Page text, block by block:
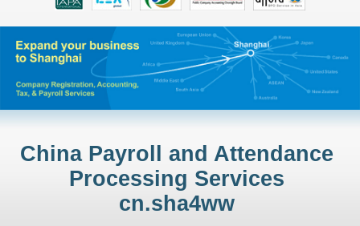
China Payroll and Attendance
Processing Services
cn.sha4ww